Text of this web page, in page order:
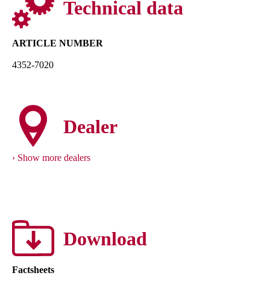
Technical data
ARTICLE NUMBER
4352-7020
Dealer
Show more dealers
Download
Factsheets